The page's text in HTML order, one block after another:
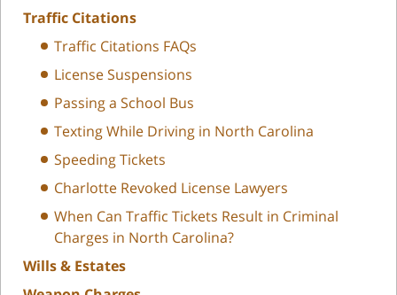
Traffic Citations
Traffic Citations FAQs
License Suspensions
Passing a School Bus
Texting While Driving in North Carolina
Speeding Tickets
Charlotte Revoked License Lawyers
When Can Traffic Tickets Result in Criminal
Charges in North Carolina?
Wills & Estates